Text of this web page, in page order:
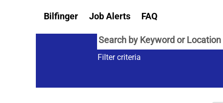
Bilfinger Job Alerts FAQ
Filter criteria